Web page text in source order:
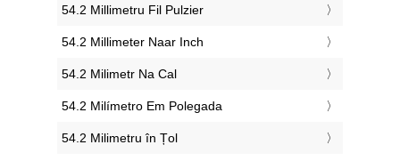
‎54.2 Millimetru Fil Pulzier
‎54.2 Millimeter Naar Inch
‎54.2 Milimetr Na Cal
‎54.2 Milímetro Em Polegada
‎54.2 Milimetru în Țol